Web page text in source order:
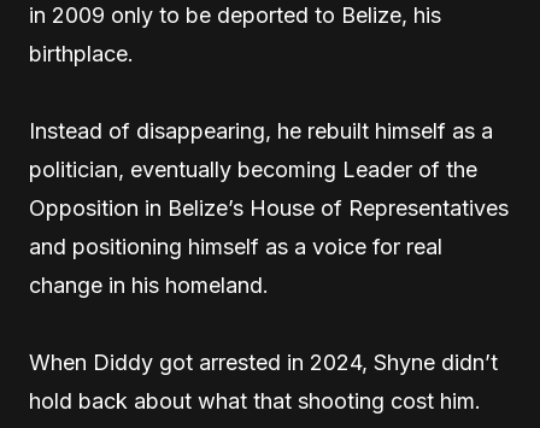
in 2009 only to be deported to Belize, his
birthplace.
Instead of disappearing, he rebuilt himself as a
politician, eventually becoming Leader of the
Opposition in Belize’s House of Representatives
and positioning himself as a voice for real
change in his homeland.
When Diddy got arrested in 2024, Shyne didn’t
hold back about what that shooting cost him.